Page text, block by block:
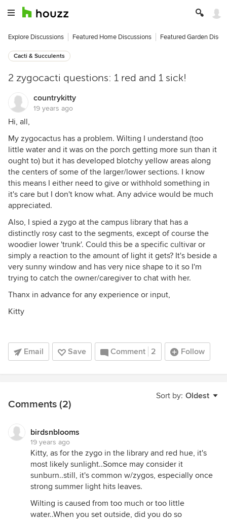
Explore Discussions Featured Home Discussions Featured Garden
Cacti & Succulents
2 zygocacti questions: 1 red and 1 sick!
countrykitty
19 years ago
Hi, all,
My zygocactus has a problem. Wilting I understand (too
little water and it was on the porch getting more sun than it
ought to) but it has developed blotchy yellow areas along
the centers of some of the larger/lower sections. I know
this means I either need to give or withhold something in
it's care but I don't know what. Any advice would be much
appreciated.
Also, I spied a zygo at the campus library that has a
distinctly rosy cast to the segments, except of course the
woodier lower 'trunk'. Could this be a specific cultivar or
simply a reaction to the amount of light it gets? It's beside a
very sunny window and has very nice shape to it so I'm
trying to catch the owner/caregiver to chat with her.
Thanx in advance for any experience or input,
Kitty
Email Save Comment 2 Follow
Sort by: Oldest
Comments (2)
birdsnblooms
19 years ago
Kitty, as for the zygo in the library and red hue, it's
most likely sunlight..Somce may consider it
sunburn..still, it's common w/zygos, especially once
strong summer light hits leaves.
Wilting is caused from too much or too little
water..When you set outside, did you do so